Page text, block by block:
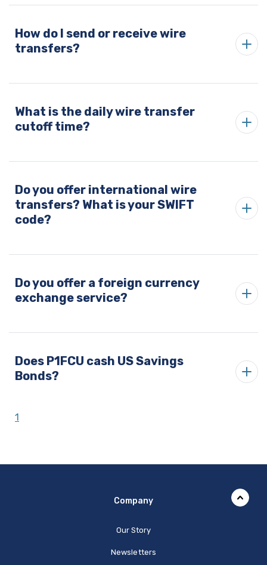
How do I send or receive wire
transfers?
What is the daily wire transfer
cutoff time?
Do you offer international wire
transfers? What is your SWIFT
code?
Do you offer a foreign currency
exchange service?
Does P1FCU cash US Savings
Bonds?
1
Company
Our Story
Newsletters